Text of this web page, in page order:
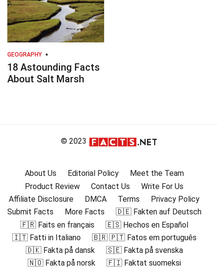
GEOGRAPHY
18 Astounding Facts
About Salt Marsh
© 2023
About Us Editorial Policy
Meet the Team
Product Review
Contact Us
Write For Us
Affiliate Disclosure
DMCA Terms
Privacy Policy
Submit Facts
More Facts
🇩🇪 Fakten auf Deutsch
🇫🇷 Faits en français
🇪🇸 Hechos en Español
🇮🇹 Fatti in Italiano
🇧🇷 🇵🇹 Fatos em português
🇩🇰 Fakta på dansk
🇸🇪 Fakta på svenska
🇳🇴 Fakta på norsk
🇫🇮 Faktat suomeksi